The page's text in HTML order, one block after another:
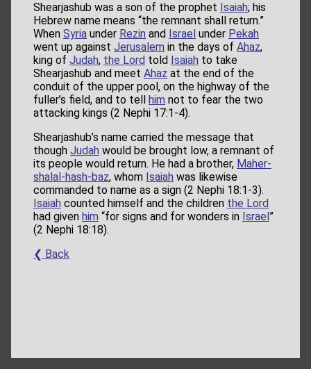
Shearjashub was a son of the prophet Isaiah; his
Hebrew name means “the remnant shall return.”
When Syria under Rezin and Israel under Pekah
went up against Jerusalem in the days of Ahaz,
king of Judah, the Lord told Isaiah to take
Shearjashub and meet Ahaz at the end of the
conduit of the upper pool, on the highway of the
fuller’s field, and to tell
him not to fear the two
attacking kings (2 Nephi 17:1-4).
Shearjashub’s name carried the message that
though Judah would be brought low, a remnant of
its people would return. He had a brother, Maher-
shalal-hash-baz, whom Isaiah was likewise
commanded to name as a sign (2 Nephi 18:1-3).
Isaiah counted himself and the children the Lord
had given him “for signs and for wonders in Israel ”
(2 Nephi 18:18).
❮ Back